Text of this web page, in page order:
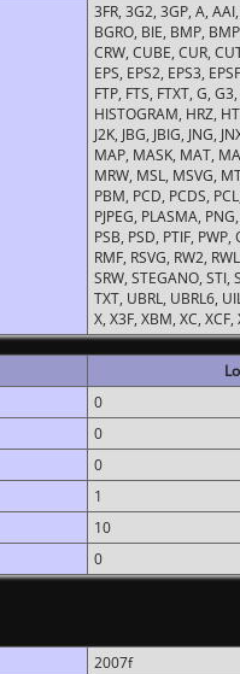
3FR, 3G2, 3GP, A,
BGRO, BIE, BMP,
CRW, CUBE, CUR,
EPS, EPS2, EPS3,
FTP, FTS, FTXT, G,
HISTOGRAM, HRZ,
J2K, JBG, JBIG, JNG,
MAP, MASK, MAT,
MRW, MSL, MSVG,
PBM, PCD, PCDS,
PJPEG, PLASMA,
PSB, PSD, PTIF,
RMF, RSVG, RW2,
SRW, STEGANO, STI,
TXT, UBRL, UBRL6,
X, X3F, XBM, XC,
0
0
0
1
10
0
2007f